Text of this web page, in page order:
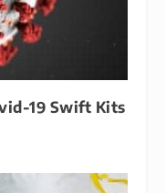
19 Swift Kits